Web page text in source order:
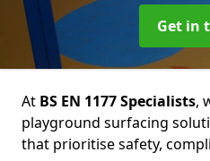
Get in
At BS EN 1177 Specialists,
playground surfacing
that prioritise safety,